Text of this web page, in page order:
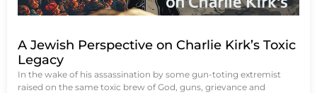
A Jewish Perspective on Charlie Kirk’s Toxic
Legacy
In the wake of his assassination by some gun-toting extremist
raised on the same toxic brew of God, guns, grievance and